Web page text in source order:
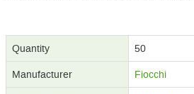
Quantity 50
Manufacturer Fiocchi